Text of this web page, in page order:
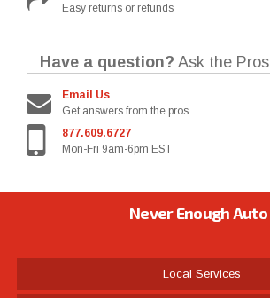
Easy returns or refunds
Have a question? Ask the Pros
Email Us
Get answers from the pros
877.609.6727
Mon-Fri 9am-6pm EST
Never Enough Auto
Local Services